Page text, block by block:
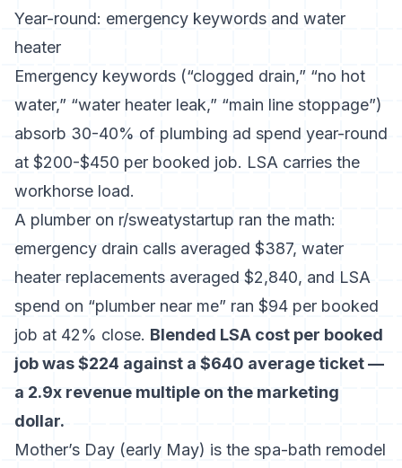
Year-round: emergency keywords and water
heater
Emergency keywords (“clogged drain,” “no hot
water,” “water heater leak,” “main line stoppage”)
absorb 30-40% of plumbing ad spend year-round
at $200-$450 per booked job. LSA carries the
workhorse load.
A plumber on r/sweatystartup ran the math:
emergency drain calls averaged $387, water
heater replacements averaged $2,840, and LSA
spend on “plumber near me” ran $94 per booked
job at 42% close. Blended LSA cost per booked
job was $224 against a $640 average ticket —
a 2.9x revenue multiple on the marketing
dollar.
Mother’s Day (early May) is the spa-bath remodel